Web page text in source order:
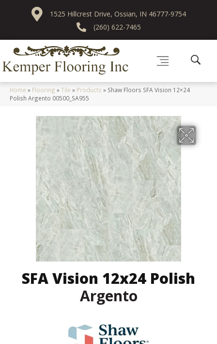
1525 Hillcrest Drive, Ossian, IN 46777-9754
(260) 622-7465
Home » Flooring »Tile » Products » Shaw Floors SFA Vision 12×24
Polish Argento 00500_SA955
SFA Vision 12x24 Polish
Argento